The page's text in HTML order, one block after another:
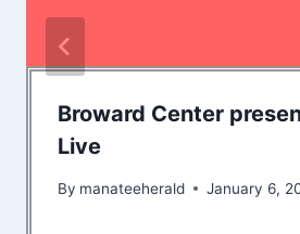
Broward Center
Live
By manateeherald January 6,